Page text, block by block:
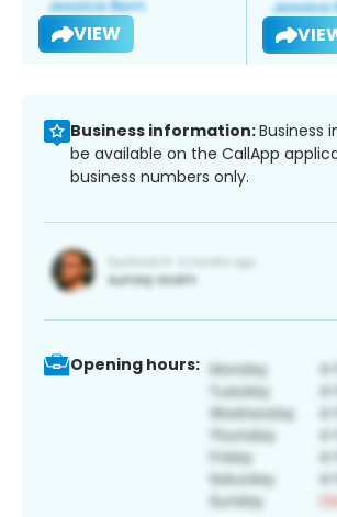
VIEW
Business information:Business
be available on the CallApp
business numbers only.
Opening hours: